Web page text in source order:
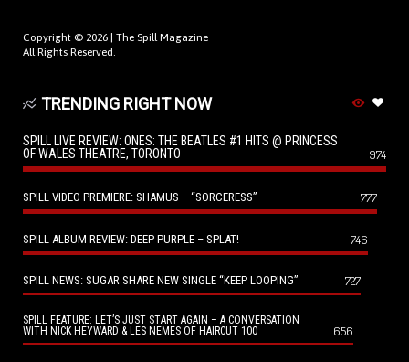
Copyright © 2026 | The Spill Magazine
All Rights Reserved.
TRENDING RIGHT NOW
SPILL LIVE REVIEW: ONES: THE BEATLES #1 HITS @ PRINCESS
OF WALES THEATRE, TORONTO
974
SPILL VIDEO PREMIERE: SHAMUS – “SORCERESS” 777
SPILL ALBUM REVIEW: DEEP PURPLE – SPLAT! 746
SPILL NEWS: SUGAR SHARE NEW SINGLE “KEEP LOOPING” 727
SPILL FEATURE: LET’S JUST START AGAIN – A CONVERSATION
WITH NICK HEYWARD & LES NEMES OF HAIRCUT 100
656